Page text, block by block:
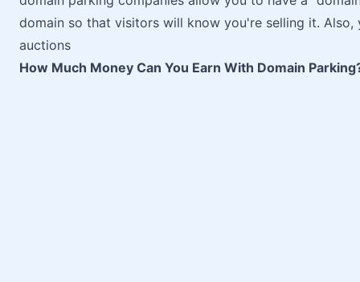
domain so that visitors will know you're selling it. Also,
auctions
How Much Money Can You Earn With Domain